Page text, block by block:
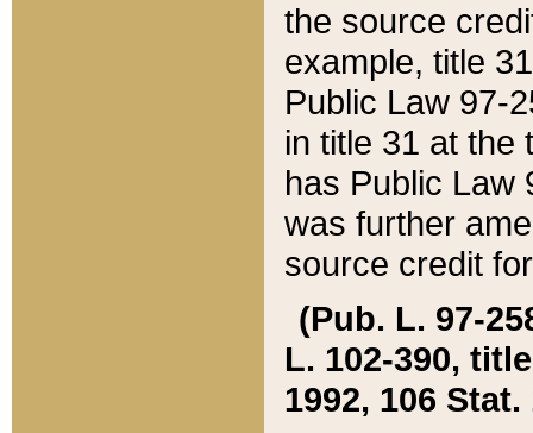
the source
example, title
Public Law 97-
in title 31 at the
has Public Law
was further
source credit
(Pub. L. 97-
L. 102-390,
1992, 106 Stat.